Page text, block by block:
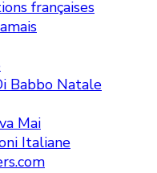
françaises
Babbo Natale
Mai
Italiane